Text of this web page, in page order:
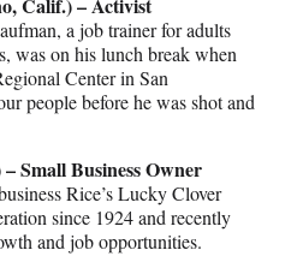
Calif.) – Activist
a job trainer for adults
was on his lunch break when
Center in San
people before he was shot and
Small Business Owner
Rice’s Lucky Clover
since 1924 and recently
and job opportunities.